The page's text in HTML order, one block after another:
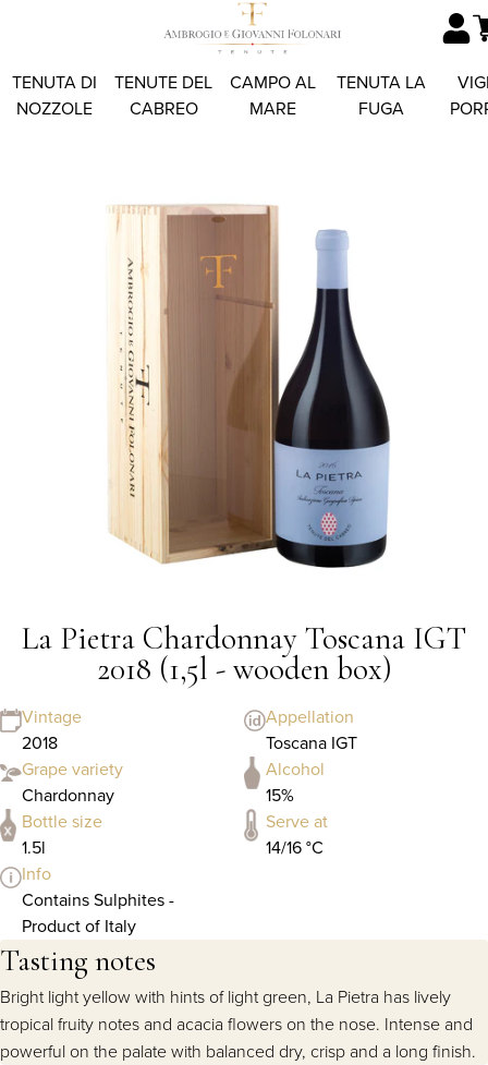
TENUTA DI
NOZZOLE
TENUTE DEL
CABREO
CAMPO AL
MARE
TENUTA LA
FUGA
La Pietra Chardonnay Toscana IGT
2018 (1,5l - wooden box)
Vintage
2018
Appellation
Toscana IGT
Grape variety
Chardonnay
Alcohol
15%
Bottle size
1.5l
Serve at
14/16 °C
Info
Contains Sulphites -
Product of Italy
Tasting notes
Bright light yellow with hints of light green, La Pietra has lively
tropical fruity notes and acacia flowers on the nose. Intense and
powerful on the palate with balanced dry, crisp and a long finish.